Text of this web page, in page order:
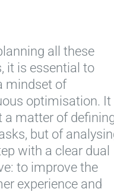
all these
it is essential to
mindset of
optimisation. It
a matter of
but of
with a clear dual
to improve the
experience and